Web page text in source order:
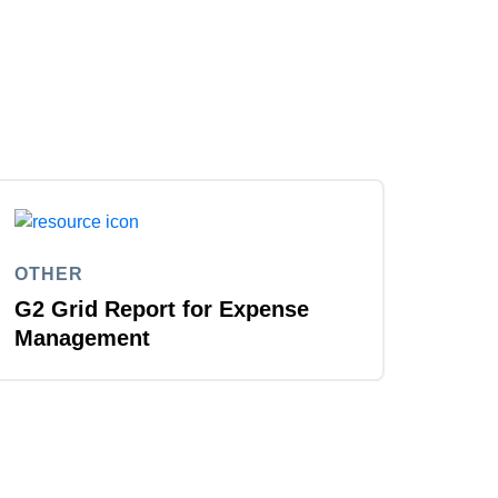
OTHER
G2 Grid Report for Expense
Management